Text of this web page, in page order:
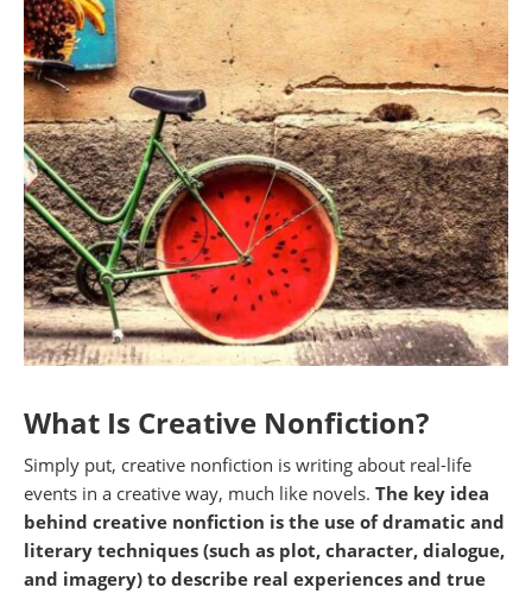
What Is Creative Nonfiction?
Simply put, creative nonfiction is writing about real-life
events in a creative way, much like novels. The key idea
behind creative nonfiction is the use of dramatic and
literary techniques (such as plot, character, dialogue,
and imagery) to describe real experiences and true